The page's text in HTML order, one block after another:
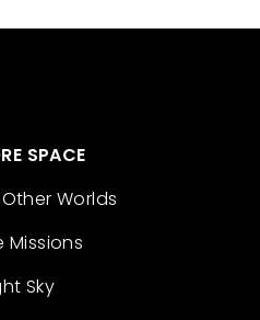
SPACE
Worlds
Missions
Sky